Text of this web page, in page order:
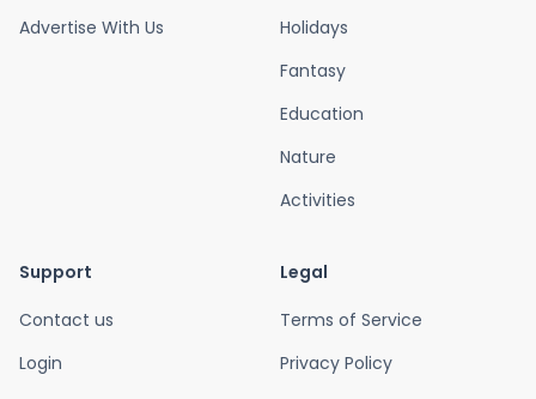
Advertise With Us
Holidays
Fantasy
Education
Nature
Activities
Support
Contact us
Login
Legal
Terms of Service
Privacy Policy